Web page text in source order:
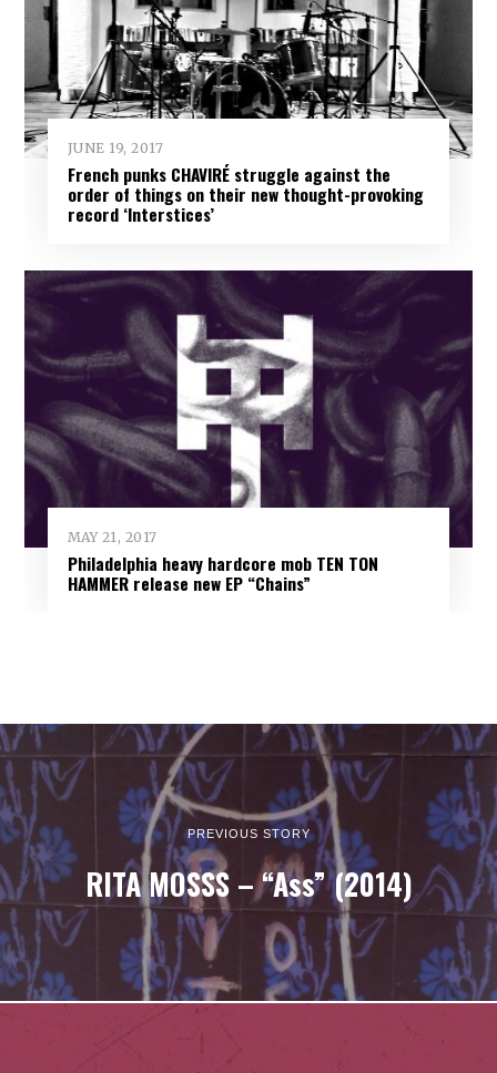
JUNE 19, 2017
French punks CHAVIRÉ struggle against the
order of things on their new thought-provoking
record ‘Interstices’
MAY 21, 2017
Philadelphia heavy hardcore mob TEN TON
HAMMER release new EP “Chains”
PREVIOUS STORY
RITA MOSSS – “Ass” (2014)